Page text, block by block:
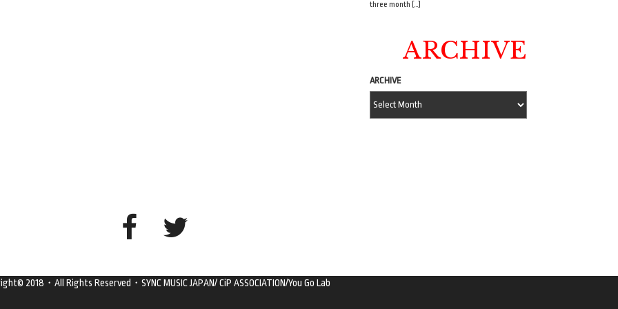
three month […]
ARCHIVE
ARCHIVE
2018・All Rights Reserved・SYNC MUSIC JAPAN/ CiP ASSOCIATION/You Go Lab